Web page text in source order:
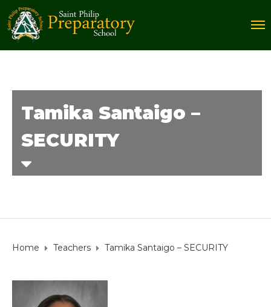
Tamika Santaigo –
SECURITY
Home Teachers Tamika Santaigo – SECURITY